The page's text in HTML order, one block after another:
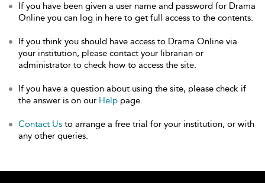
If you have been given a user name and password for Drama
Online you can log in here to get full access to the contents.
If you think you should have access to Drama Online via
your institution, please contact your librarian or
administrator to check how to access the site.
If you have a question about using the site, please check if
the answer is on our Help page.
Contact Us to arrange a free trial for your institution, or with
any other queries.